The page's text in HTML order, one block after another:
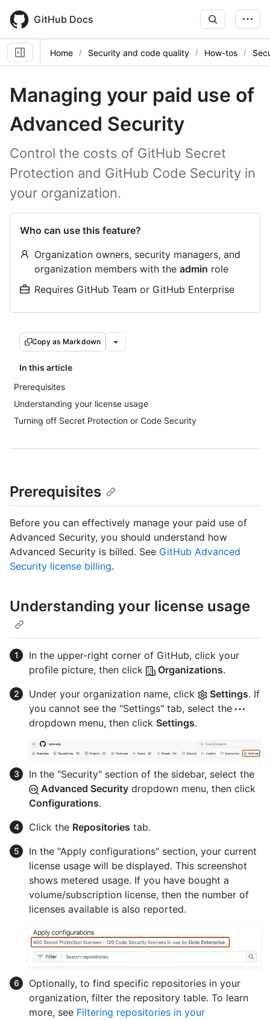
main
content
GitHub Docs
Home Security and code quality How-tos
Managing your paid use of
Advanced Security
Control the costs of GitHub Secret
Protection and GitHub Code Security in
your organization.
Who can use this feature?
Organization owners, security managers, and
organization members with the admin role
Requires GitHub Team or GitHub Enterprise
Copy as Markdown
In this article
Prerequisites
Understanding your license usage
Turning off Secret Protection or Code Security
Prerequisites
Before you can effectively manage your paid use of
Advanced Security, you should understand how
Advanced Security is billed. See GitHub Advanced
Security license billing.
Understanding your license usage
In the upper-right corner of GitHub, click your
profile picture, then click
Organizations.
Under your organization name, click
Settings. If
you cannot see the "Settings" tab, select the
dropdown menu, then click Settings.
In the "Security" section of the sidebar, select the
Advanced Security dropdown menu, then click
Configurations.
Click the Repositories tab.
In the "Apply configurations" section, your current
license usage will be displayed. This screenshot
shows metered usage. If you have bought a
volume/subscription license, then the number of
licenses available is also reported.
Optionally, to find specific repositories in your
organization, filter the repository table. To learn
more, see Filtering repositories in your